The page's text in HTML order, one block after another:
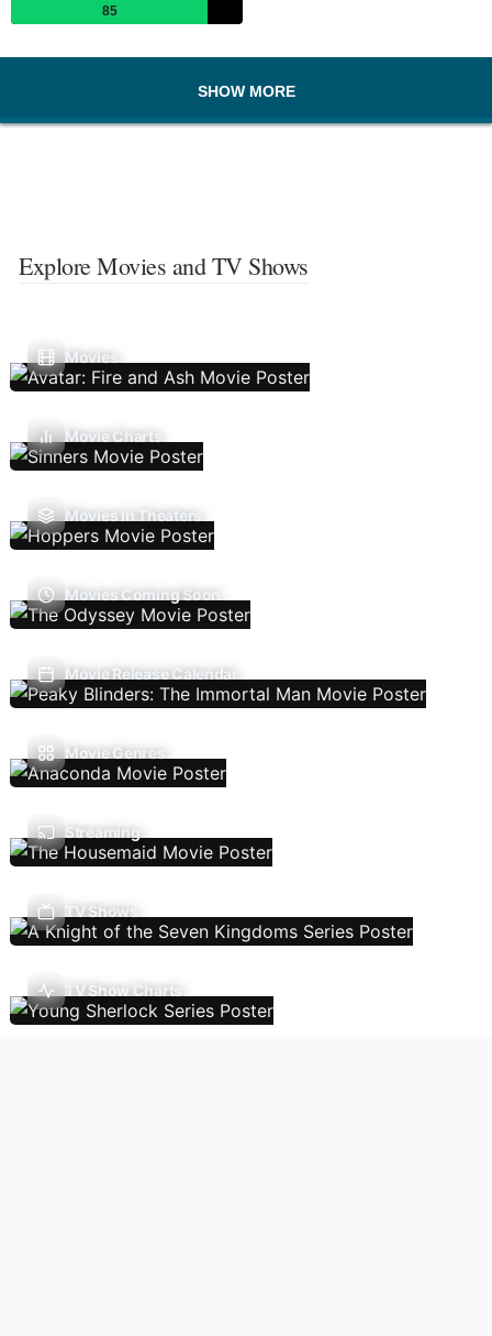
85
SHOW MORE
Explore Movies and TV Shows
Movies
Movie Charts
Movies In Theaters
Movies Coming Soon
Movie Release Calendar
Movie Genres
Streaming
TV Shows
TV Show Charts